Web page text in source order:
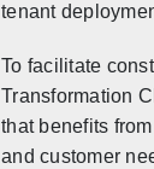
tenant
To facilitate
Transformation
that benefits
and customer